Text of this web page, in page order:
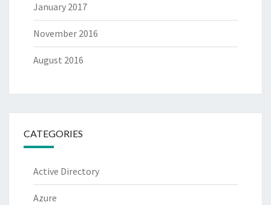
January 2017
November 2016
August 2016
CATEGORIES
Active Directory
Azure